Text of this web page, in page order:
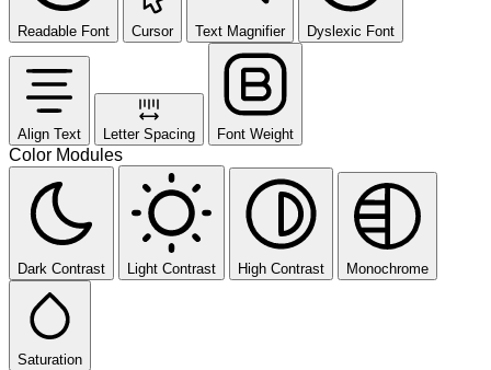
Readable Font Cursor Text Magnifier Dyslexic Font
Align Text Letter Spacing Font Weight
Color Modules
Dark Contrast Light Contrast High Contrast Monochrome
Saturation